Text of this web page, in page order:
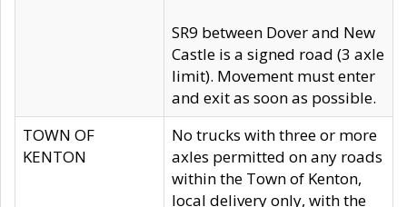
SR9 between Dover and New
Castle is a signed road (3 axle
limit). Movement must enter
and exit as soon as possible.
TOWN OF
KENTON
No trucks with three or more
axles permitted on any roads
within the Town of Kenton,
local delivery only, with the